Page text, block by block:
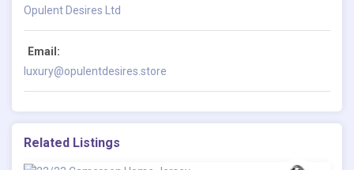
Opulent Desires Ltd
Email:
luxury@opulentdesires.store
Related Listings